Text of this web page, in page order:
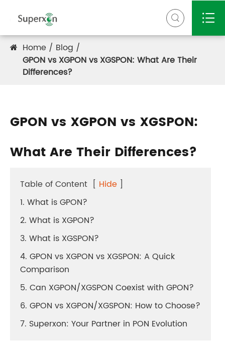
 
Home
Blog
GPON vs XGPON vs XGSPON: What Are Their
Differences?
GPON vs XGPON vs XGSPON:
What Are Their Differences?
Table of Content [ Hide ]
1. What is GPON?
2. What is XGPON?
3. What is XGSPON?
4. GPON vs XGPON vs XGSPON: A Quick
Comparison
5. Can XGPON/XGSPON Coexist with GPON?
6. GPON vs XGPON/XGSPON: How to Choose?
7. Superxon: Your Partner in PON Evolution